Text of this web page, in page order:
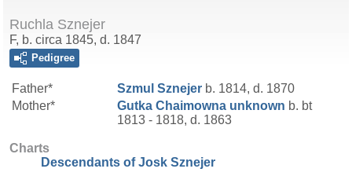
Ruchla Sznejer
F, b. circa 1845, d. 1847
Pedigree
Father* Szmul Sznejer b. 1814, d. 1870
Mother*
Gutka Chaimowna unknown b. bt
1813 - 1818, d. 1863
Charts
Descendants of Josk Sznejer